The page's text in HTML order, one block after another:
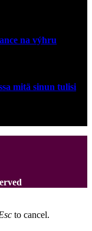
na výhru
mitä sinun tulisi
to cancel.